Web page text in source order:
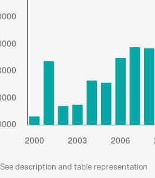
See description and table representation